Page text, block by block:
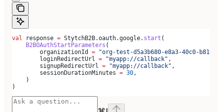
val response = StytchB2B.oauth.google. start (
    B2BOAuthStartParameters
(
        organizationId
= "org-test-d5a3b680-e8a3-40c0-b815-
        loginRedirectUrl
= "myapp://callback" ,
        signupRedirectUrl
= "myapp://callback" ,
        sessionDurationMinutes
= 30,
    )
)